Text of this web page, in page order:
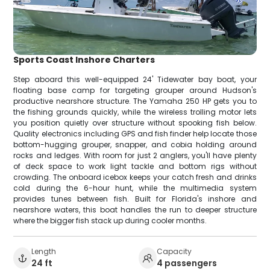
Sports Coast Inshore Charters
Step aboard this well-equipped 24' Tidewater bay boat, your
floating base camp for targeting grouper around Hudson's
productive nearshore structure. The Yamaha 250 HP gets you to
the fishing grounds quickly, while the wireless trolling motor lets
you position quietly over structure without spooking fish below.
Quality electronics including GPS and fish finder help locate those
bottom-hugging grouper, snapper, and cobia holding around
rocks and ledges. With room for just 2 anglers, you'll have plenty
of deck space to work light tackle and bottom rigs without
crowding. The onboard icebox keeps your catch fresh and drinks
cold during the 6-hour hunt, while the multimedia system
provides tunes between fish. Built for Florida's inshore and
nearshore waters, this boat handles the run to deeper structure
where the bigger fish stack up during cooler months.
Length
24 ft
Capacity
4 passengers